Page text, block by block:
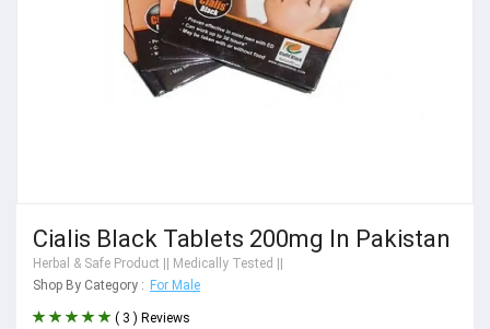
Cialis Black Tablets 200mg In Pakistan
Herbal & Safe Product || Medically Tested ||
Shop By Category : For Male
( 3 ) Reviews